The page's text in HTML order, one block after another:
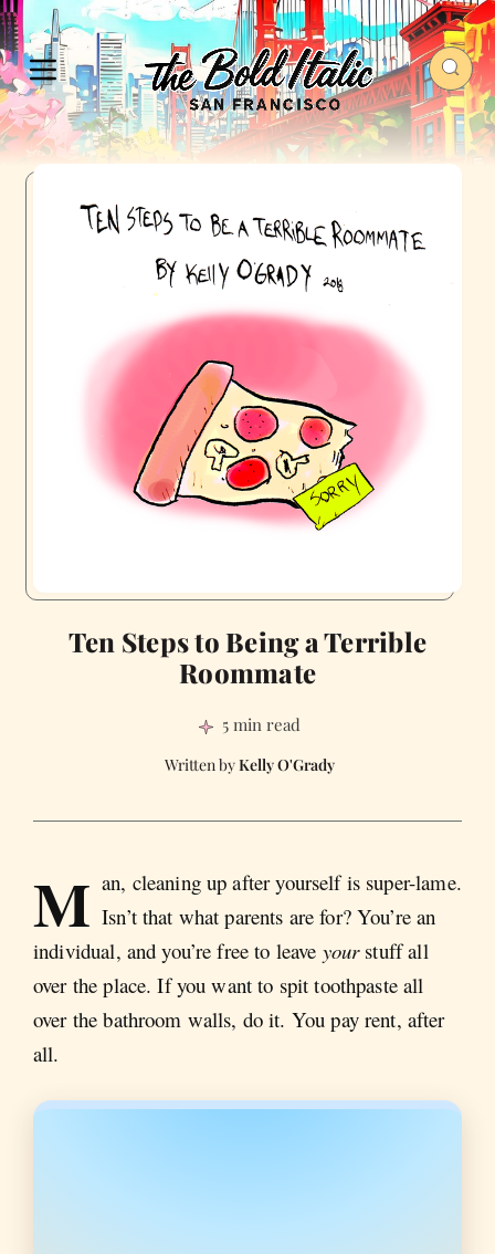
Ten Steps to Being a Terrible
Roommate
5 min read
Kelly O'Grady
M an, cleaning up after yourself is super-lame.
Isn’t that what parents are for? You’re an
individual, and you’re free to leave yourstuff all
over the place. If you want to spit toothpaste all
over the bathroom walls, do it. You pay rent, after
all.